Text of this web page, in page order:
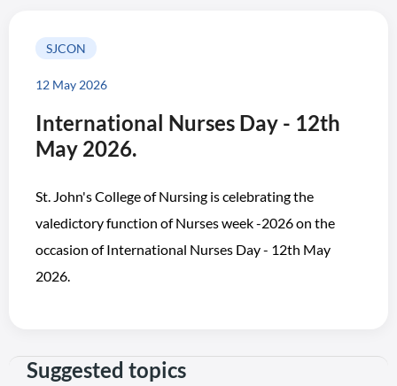
SJCON
12 May 2026
International Nurses Day - 12th
May 2026.
St. John's College of Nursing is celebrating the
valedictory function of Nurses week -2026 on the
occasion of International Nurses Day - 12th May
2026.
Suggested topics